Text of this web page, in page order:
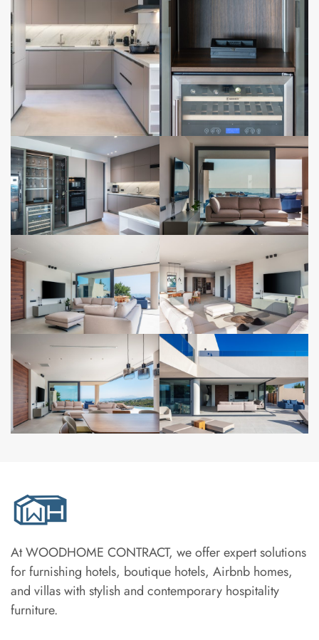
At WOODHOME CONTRACT, we offer expert solutions
for furnishing hotels, boutique hotels, Airbnb homes,
and villas with stylish and contemporary hospitality
furniture.